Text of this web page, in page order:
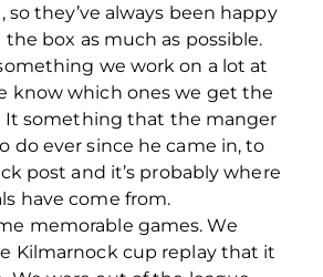
so they’ve always been happy
box as much as possible.
we work on a lot at
know which ones we get the
It something that the manger
do ever since he came in, to
post and it’s probably where
have come from.
memorable games. We
Kilmarnock cup replay that it